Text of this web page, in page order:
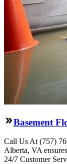
Basement
Call Us At (757)
Alberta, VA
24/7 Customer